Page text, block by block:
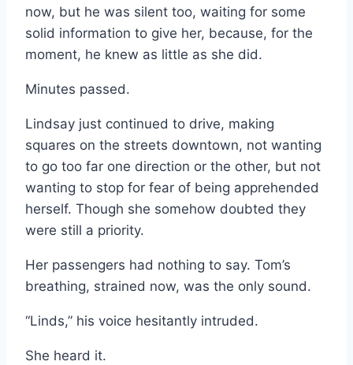
now, but he was silent too, waiting for some
solid information to give her, because, for the
moment, he knew as little as she did.
Minutes passed.
Lindsay just continued to drive, making
squares on the streets downtown, not wanting
to go too far one direction or the other, but not
wanting to stop for fear of being apprehended
herself. Though she somehow doubted they
were still a priority.
Her passengers had nothing to say. Tom’s
breathing, strained now, was the only sound.
“Linds,” his voice hesitantly intruded.
She heard it.